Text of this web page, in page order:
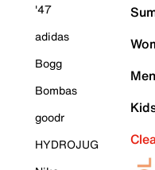
'47
adidas
Bogg
Bombas
goodr
HYDROJUG